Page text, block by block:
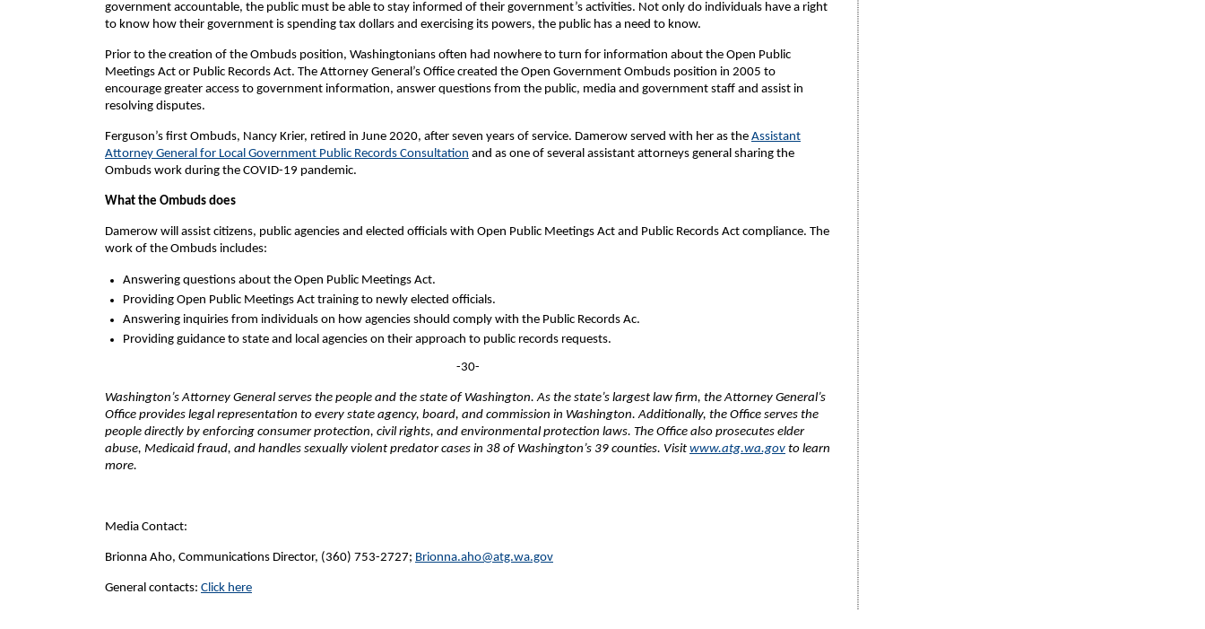
government accountable, the public must be able to stay informed of their government’s activities. Not only do individuals have a right
to know how their government is spending tax dollars and exercising its powers, the public has a need to know.
Prior to the creation of the Ombuds position, Washingtonians often had nowhere to turn for information about the Open Public
Meetings Act or Public Records Act. The Attorney General’s Office created the Open Government Ombuds position in 2005 to
encourage greater access to government information, answer questions from the public, media and government staff and assist in
resolving disputes.
Ferguson’s first Ombuds, Nancy Krier, retired in June 2020, after seven years of service. Damerow served with her as the Assistant
Attorney General for Local Government Public Records Consultation and as one of several assistant attorneys general sharing the
Ombuds work during the COVID-19 pandemic.
What the Ombuds does
Damerow will assist citizens, public agencies and elected officials with Open Public Meetings Act and Public Records Act compliance. The
work of the Ombuds includes:
Answering questions about the Open Public Meetings Act.
Providing Open Public Meetings Act training to newly elected officials.
Answering inquiries from individuals on how agencies should comply with the Public Records Ac.
Providing guidance to state and local agencies on their approach to public records requests.
-30-
Washington’s Attorney General serves the people and the state of Washington. As the state’s largest law firm, the Attorney General’s
Office provides legal representation to every state agency, board, and commission in Washington. Additionally, the Office serves the
people directly by enforcing consumer protection, civil rights, and environmental protection laws. The Office also prosecutes elder
abuse, Medicaid fraud, and handles sexually violent predator cases in 38 of Washington’s 39 counties. Visit www.atg.wa.gov to learn
more.
Media Contact:
Brionna Aho, Communications Director, (360) 753-2727; Brionna.aho@atg.wa.gov
General contacts: Click here